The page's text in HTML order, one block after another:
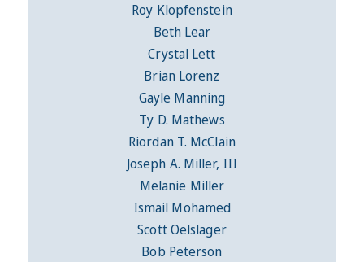
Roy Klopfenstein
Beth Lear
Crystal Lett
Brian Lorenz
Gayle Manning
Ty D. Mathews
Riordan T. McClain
Joseph A. Miller, III
Melanie Miller
Ismail Mohamed
Scott Oelslager
Bob Peterson